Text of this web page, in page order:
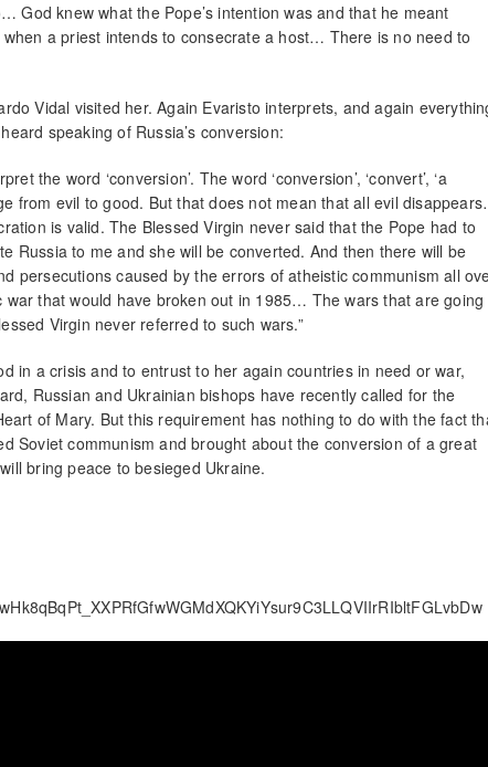
God knew what the Pope’s intention was and that he meant
a priest intends to consecrate a host… There is no need to
Vidal visited her. Again Evaristo interprets, and again
speaking of Russia’s conversion:
the word ‘conversion’. The word ‘conversion’, ‘convert’, ‘a
from evil to good. But that does not mean that all evil
is valid. The Blessed Virgin never said that the Pope had to
Russia to me and she will be converted. And then there will be
persecutions caused by the errors of atheistic communism all
that would have broken out in 1985… The wars that are going
Virgin never referred to such wars.”
in a crisis and to entrust to her again countries in need or war,
Russian and Ukrainian bishops have recently called for the
of Mary. But this requirement has nothing to do with the fact
Soviet communism and brought about the conversion of a great
bring peace to besieged Ukraine.